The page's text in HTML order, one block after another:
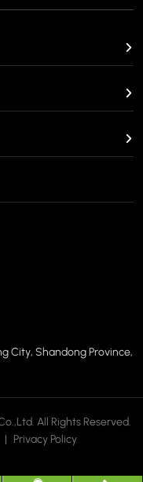
City, Shandong Province,
All Rights Reserved.
| Privacy Policy